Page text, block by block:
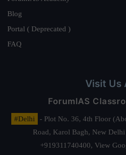
Blog
Portal ( Deprecated )
FAQ
Visit Us
ForumIAS
#Delhi
- Plot No. 36, 4th Floor
Road, Karol Bagh, New
+919311740400, View